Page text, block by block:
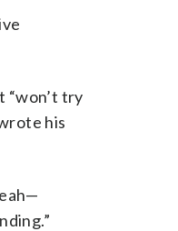
“won’t try
his